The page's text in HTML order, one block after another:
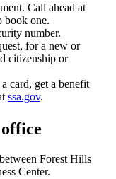
Call ahead at
book one.
number.
for a new or
citizenship or
card, get a benefit
ssa.gov.
Forest Hills
Center.